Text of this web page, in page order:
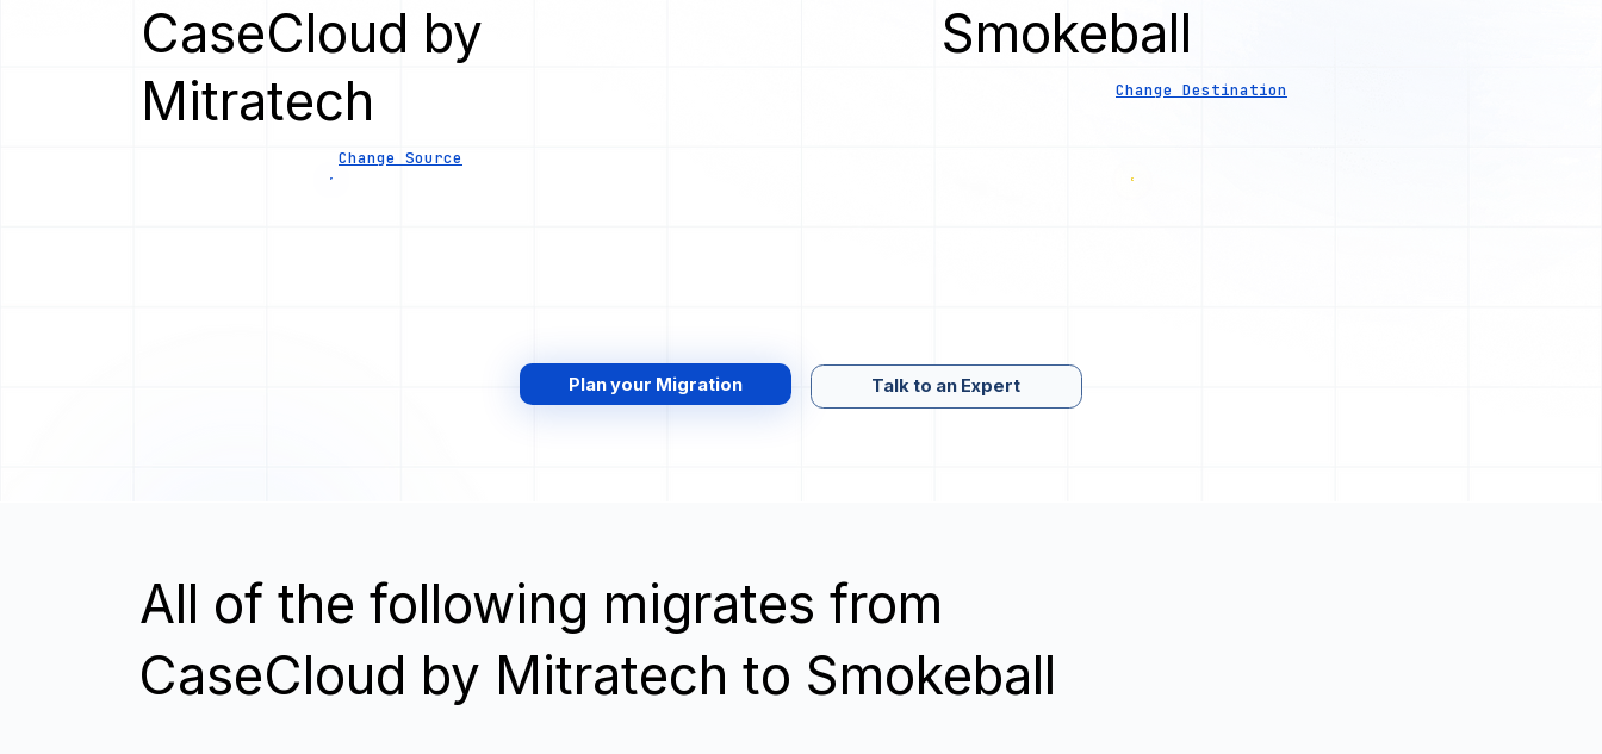
CaseCloud by
Mitratech
Change Source
Smokeball
Change Destination
Plan your Migration Talk to an Expert
All of the following migrates from
CaseCloud by Mitratech to Smokeball